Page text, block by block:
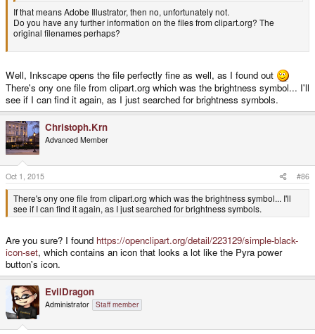
If that means Adobe Illustrator, then no, unfortunately not.
Do you have any further information on the files from clipart.org? The
original filenames perhaps?
Well, Inkscape opens the file perfectly fine as well, as I found out
There's ony one file from clipart.org which was the brightness symbol... I'll
see if I can find it again, as I just searched for brightness symbols.
Christoph.Krn
Advanced Member
Oct 1, 2015 #86
There's ony one file from clipart.org which was the brightness symbol... I'll
see if I can find it again, as I just searched for brightness symbols.
Are you sure? I found https://openclipart.org/detail/223129/simple-black-
icon-set, which contains an icon that looks a lot like the Pyra power
button's icon.
EvilDragon
Administrator Staff member